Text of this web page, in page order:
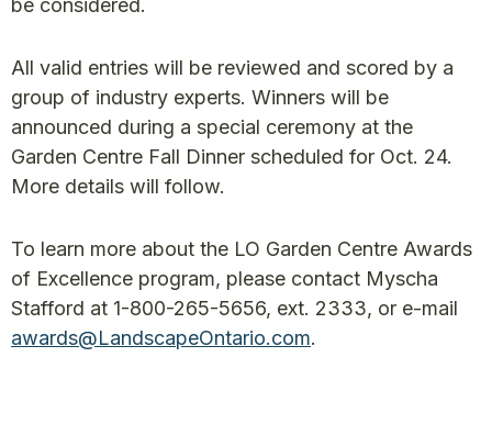
be considered.
All valid entries will be reviewed and scored by a
group of industry experts. Winners will be
announced during a special ceremony at the
Garden Centre Fall Dinner scheduled for Oct. 24.
More details will follow.
To learn more about the LO Garden Centre Awards
of Excellence program, please contact Myscha
Stafford at 1-800-265-5656, ext. 2333, or e-mail
awards@LandscapeOntario.com.